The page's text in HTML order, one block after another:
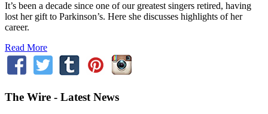
It’s been a decade since one of our greatest singers retired, having
lost her gift to Parkinson’s. Here she discusses highlights of her
career.
Read More
The Wire - Latest News